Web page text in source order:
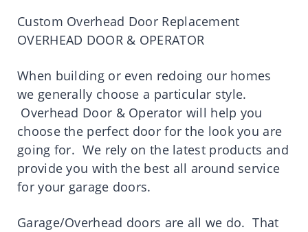
Custom Overhead Door Replacement
OVERHEAD DOOR & OPERATOR
When building or even redoing our homes
we generally choose a particular style.
Overhead Door & Operator will help you
choose the perfect door for the look you are
going for. We rely on the latest products and
provide you with the best all around service
for your garage doors.
Garage/Overhead doors are all we do. That